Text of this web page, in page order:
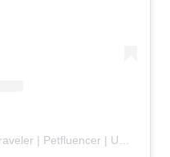
| Petfluencer | UGC Creator (@misterrpuss)